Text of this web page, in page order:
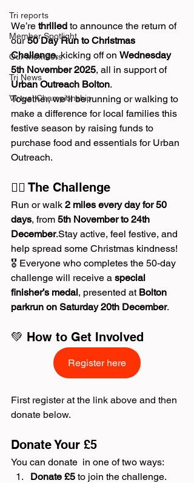
Tri reports
Member Spotlight
Our members
Tri News
Virtual Championship
We’re thrilled to announce the return of
our 50 Day Run to Christmas
Challenge, kicking off on Wednesday
5th November 2025, all in support of
Urban Outreach Bolton.
Together, we’ll be running or walking to
make a difference for local families this
festive season by raising funds to
purchase food and essentials for Urban
Outreach.
🏃‍♀️ The Challenge
Run or walk 2 miles every day for 50
days, from 5th November to 24th
December.Stay active, feel festive, and
help spread some Christmas kindness!
🎖️ Everyone who completes the 50-day
challenge will receive a special
finisher’s medal, presented at Bolton
parkrun on Saturday 20th December.
💚 How to Get Involved
Register here
First register at the link above and then
donate below.
Donate Your £5
You can donate  in one of two ways:
Donate £5 to join the challenge.